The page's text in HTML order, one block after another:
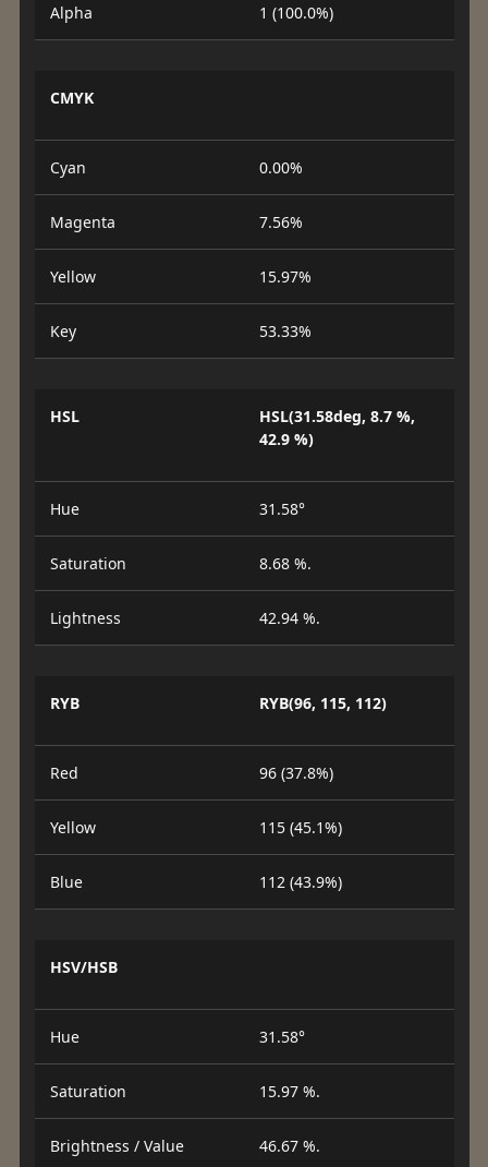
Alpha 1 (100.0%)
CMYK
Cyan 0.00%
Magenta 7.56%
Yellow 15.97%
Key 53.33%
HSL
HSL(31.58deg, 8.7 %,
42.9 %)
Hue 31.58°
Saturation 8.68 %.
Lightness 42.94 %.
RYB RYB(96, 115, 112)
Red 96 (37.8%)
Yellow 115 (45.1%)
Blue 112 (43.9%)
HSV/HSB
Hue 31.58°
Saturation 15.97 %.
Brightness / Value 46.67 %.